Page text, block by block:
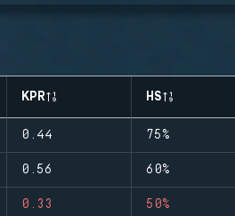
KPR HS
0.44 75%
0.56 60%
0.33 50%